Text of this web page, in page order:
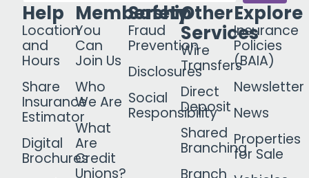
Help
Location
and
Hours
Share
Insurance
Estimator
Digital
Brochures
Membership
You
Can
Join Us
Who
We Are
What
Are
Credit
Unions?
Safety
Fraud
Prevention
Disclosures
Social
Responsibility
Other
Services
Wire
Transfers
Direct
Deposit
Shared
Branching
Explore
Insurance
Policies
(BAIA)
Newsletter
News
Properties
for Sale